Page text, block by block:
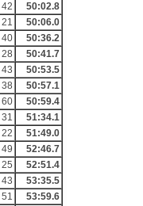
42
50:02.8
21
50:06.0
40
50:36.2
28
50:41.7
43
50:53.5
38
50:57.1
60
50:59.4
31
51:34.1
22
51:49.0
49
52:46.7
25
52:51.4
43
53:35.5
51
53:59.6